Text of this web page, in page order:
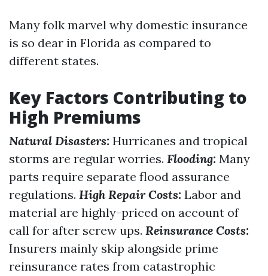
Many folk marvel why domestic insurance
is so dear in Florida as compared to
different states.
Key Factors Contributing to
High Premiums
Natural Disasters: Hurricanes and tropical
storms are regular worries. Flooding: Many
parts require separate flood assurance
regulations. High Repair Costs: Labor and
material are highly-priced on account of
call for after screw ups. Reinsurance Costs:
Insurers mainly skip alongside prime
reinsurance rates from catastrophic